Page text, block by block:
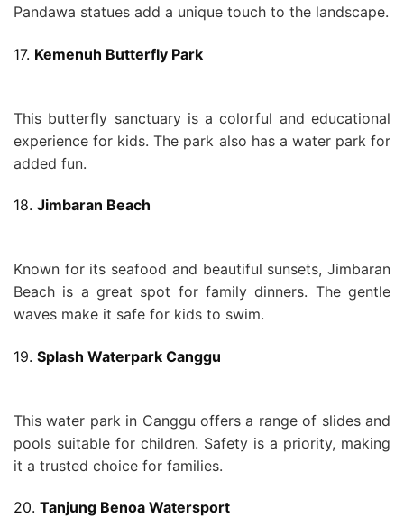
Pandawa statues add a unique touch to the landscape.
17. Kemenuh Butterfly Park
This butterfly sanctuary is a colorful and educational
experience for kids. The park also has a water park for
added fun.
18. Jimbaran Beach
Known for its seafood and beautiful sunsets, Jimbaran
Beach is a great spot for family dinners. The gentle
waves make it safe for kids to swim.
19. Splash Waterpark Canggu
This water park in Canggu offers a range of slides and
pools suitable for children. Safety is a priority, making
it a trusted choice for families.
20. Tanjung Benoa Watersport